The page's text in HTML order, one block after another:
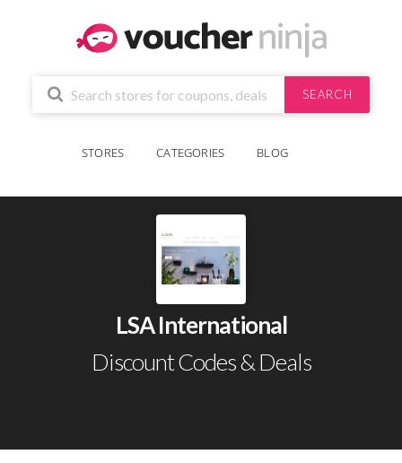
SEARCH
STORES CATEGORIES BLOG
LSA International
Discount Codes & Deals